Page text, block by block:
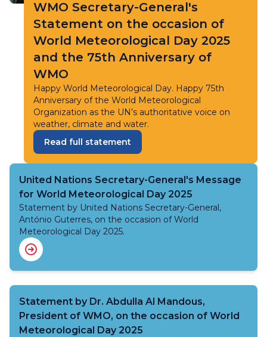
WMO Secretary-General's
Statement on the occasion of
World Meteorological Day 2025
and the 75th Anniversary of
WMO
Happy World Meteorological Day. Happy 75th
Anniversary of the World Meteorological
Organization as the UN’s authoritative voice on
weather, climate and water.
Read full statement
United Nations Secretary-General's Message
for World Meteorological Day 2025
Statement by United Nations Secretary-General,
António Guterres, on the occasion of World
Meteorological Day 2025.
Statement by Dr. Abdulla Al Mandous,
President of WMO, on the occasion of World
Meteorological Day 2025